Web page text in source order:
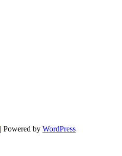
| Powered by WordPress